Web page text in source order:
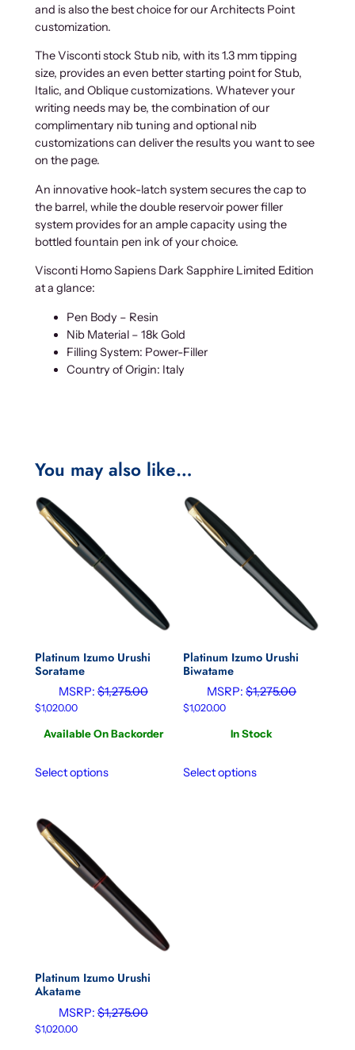
and is also the best choice for our Architects Point
customization.
The Visconti stock Stub nib, with its 1.3 mm tipping
size, provides an even better starting point for Stub,
Italic, and Oblique customizations. Whatever your
writing needs may be, the combination of our
complimentary nib tuning and optional nib
customizations can deliver the results you want to see
on the page.
An innovative hook-latch system secures the cap to
the barrel, while the double reservoir power filler
system provides for an ample capacity using the
bottled fountain pen ink of your choice.
Visconti Homo Sapiens Dark Sapphire Limited Edition
at a glance:
Pen Body – Resin
Nib Material – 18k Gold
Filling System: Power-Filler
Country of Origin: Italy
You may also like…
Platinum Izumo Urushi
Soratame
MSRP:$1,275.00
$1,020.00
Available On Backorder
Select options
Platinum Izumo Urushi
Biwatame
MSRP:$1,275.00
$1,020.00
In Stock
Select options
Platinum Izumo Urushi
Akatame
MSRP:$1,275.00
$1,020.00